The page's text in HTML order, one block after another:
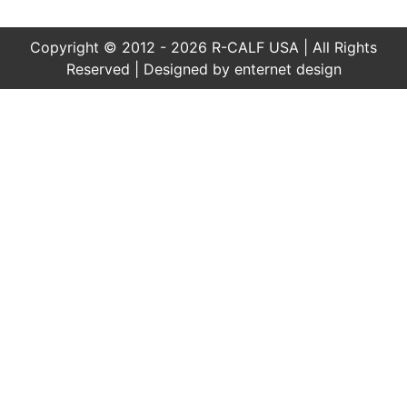
Copyright © 2012 - 2026 R-CALF USA | All Rights
Reserved | Designed by enternet design